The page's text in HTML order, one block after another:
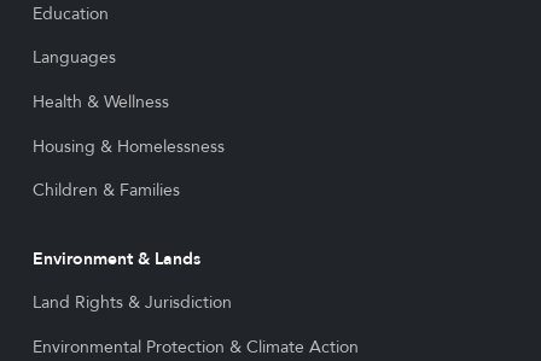
Education
Languages
Health & Wellness
Housing & Homelessness
Children & Families
Environment & Lands
Land Rights & Jurisdiction
Environmental Protection & Climate Action